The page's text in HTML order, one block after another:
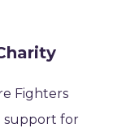
Fighters
support for